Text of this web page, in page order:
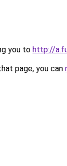
you to http://
page, you can